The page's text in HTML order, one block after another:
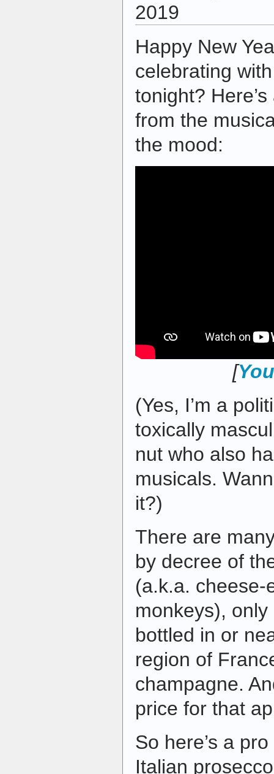
2019
Happy New
celebrating
tonight?
from the
the mood:
[
(Yes, I’m a
toxically
nut who also
musicals.
it?)
There are
by decree of
(a.k.a. cheese-
monkeys),
bottled in or
region of
champagne.
price for that
So here’s a
Italian